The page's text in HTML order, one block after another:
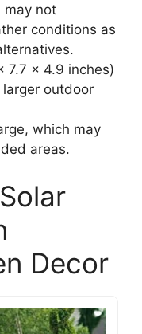
may not
conditions as
7.7 x 4.9 inches)
outdoor
which may
areas.
Decor